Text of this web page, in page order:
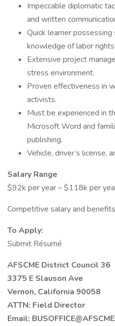
Impeccable diplomatic
and written
Quick learner
knowledge of labor
Extensive project
stress environment.
Proven effectiveness in
activists.
Must be experienced in
Microsoft Word and
publishing.
Vehicle, driver’s license,
Salary Range
$92k per year – $118k per
Competitive salary and
To Apply:
Submit Résumé
AFSCME District Council 36
3375 E Slauson Ave
Vernon, California 90058
ATTN: Field Director
Email: